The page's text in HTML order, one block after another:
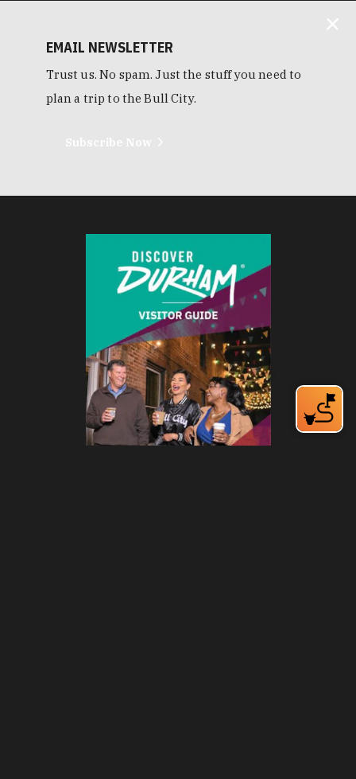
EMAIL NEWSLETTER
Trust us. No spam. Just the stuff you need to
plan a trip to the Bull City.